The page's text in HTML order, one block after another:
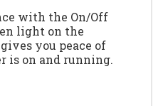
with the On/Off
light on the
you peace of
is on and running.